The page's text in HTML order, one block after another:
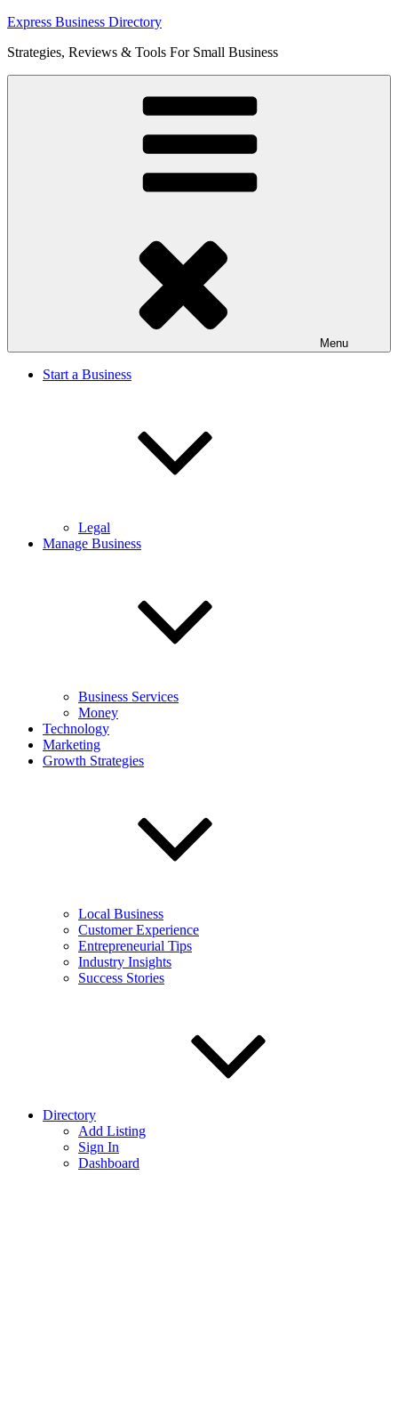
Skip
content
Express Business Directory
Strategies, Reviews & Tools For Small Business
Menu
Start a Business
Legal
Manage Business
Business Services
Money
Technology
Marketing
Growth Strategies
Local Business
Customer Experience
Entrepreneurial Tips
Industry Insights
Success Stories
Directory
Add Listing
Sign In
Dashboard